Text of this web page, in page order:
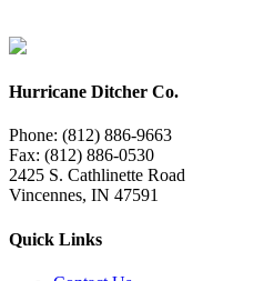
Hurricane Ditcher Co.
Phone: (812) 886-9663
Fax: (812) 886-0530
2425 S. Cathlinette Road
Vincennes, IN 47591
Quick Links